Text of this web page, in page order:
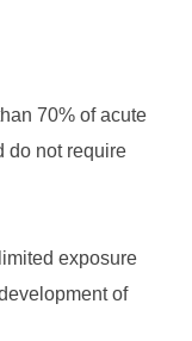
70% of acute
do not require
exposure
of